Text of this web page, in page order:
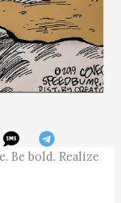
Be bold. Realize